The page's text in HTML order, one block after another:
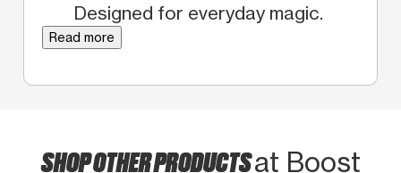
Designed for everyday magic.
Read more
SHOP OTHER PRODUCTSat Boost